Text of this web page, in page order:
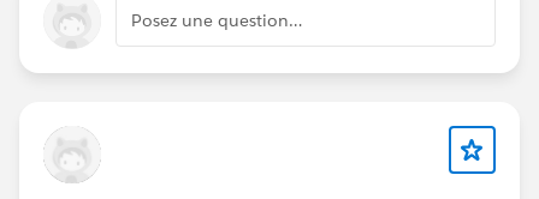
Posez une question…